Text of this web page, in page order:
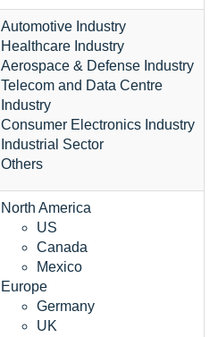
Automotive Industry
Healthcare Industry
Aerospace & Defense Industry
Telecom and Data Centre
Industry
Consumer Electronics Industry
Industrial Sector
Others
North America
US
Canada
Mexico
Europe
Germany
UK